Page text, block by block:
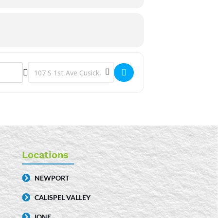
Destination Address - Storytime [JfqGv6CcF]
Locations
NEWPORT
CALISPEL VALLEY